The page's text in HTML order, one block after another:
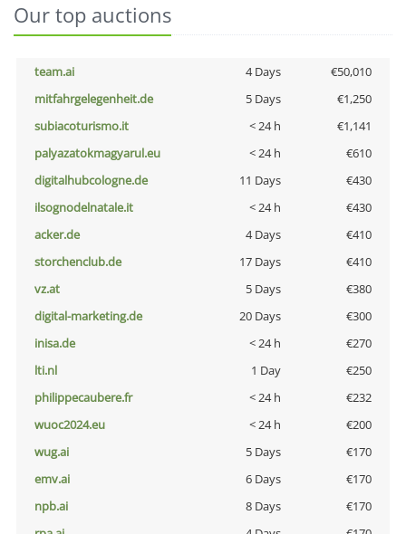
Our top auctions
team.ai 4 Days
€50,010
mitfahrgelegenheit.de
5 Days
€1,250
subiacoturismo.it
< 24 h
€1,141
palyazatokmagyarul.eu
< 24 h
€610
digitalhubcologne.de
11 Days
€430
ilsognodelnatale.it
< 24 h
€430
acker.de
4 Days
€410
storchenclub.de
17 Days
€410
vz.at
5 Days
€380
digital-marketing.de
20 Days
€300
inisa.de
< 24 h
€270
lti.nl
1 Day
€250
philippecaubere.fr
< 24 h
€232
wuoc2024.eu
< 24 h
€200
wug.ai
5 Days
€170
emv.ai
6 Days
€170
npb.ai
8 Days
€170